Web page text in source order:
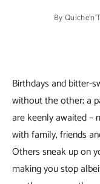
By
Birthdays and bitter-
without the other; a
are keenly awaited –
with family, friends
Others sneak up on
making you stop